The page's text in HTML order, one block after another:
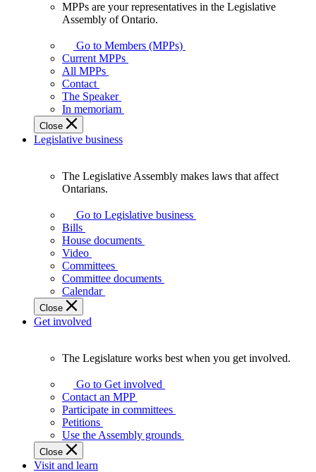
your
representatives
Legislative
Assembly
of
Ontario.
MPPs are your representatives in the Legislative
Assembly of Ontario.
Go to Members (MPPs)
Current MPPs
All MPPs
Contact
The Speaker
In memoriam
Close
Legislative business
Assembly
makes
laws
affect
Ontarians.
The Legislative Assembly makes laws that affect
Ontarians.
Go to Legislative business
Bills
House documents
Video
Committees
Committee documents
Calendar
Close
Get involved
Legislature
works
best
when
get
involved.
The Legislature works best when you get involved.
Go to Get involved
Contact an MPP
Participate in committees
Petitions
Use the Assembly grounds
Close
Visit and learn